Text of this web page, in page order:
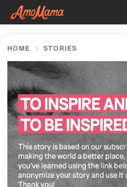
HOME STORIES